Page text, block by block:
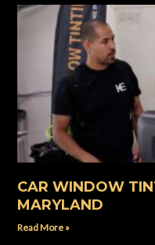
CAR WINDOW
MARYLAND
Read More »